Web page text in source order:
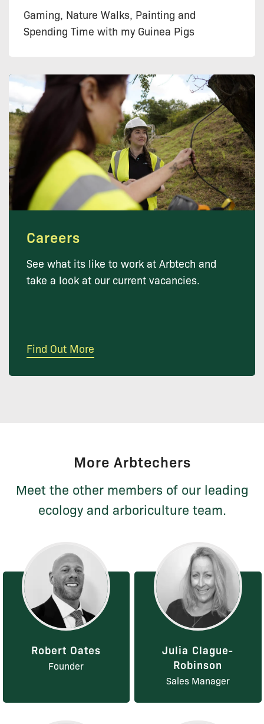
Gaming, Nature Walks, Painting and
Spending Time with my Guinea Pigs
Careers
See what its like to work at Arbtech and
take a look at our current vacancies.
Find Out More
More Arbtechers
Meet the other members of our leading
ecology and arboriculture team.
Robert Oates
Founder
Julia Clague-
Robinson
Sales Manager